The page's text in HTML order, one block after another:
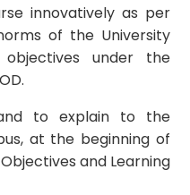
innovatively as per
of the University
under the
to explain to the
at the beginning of
and Learning